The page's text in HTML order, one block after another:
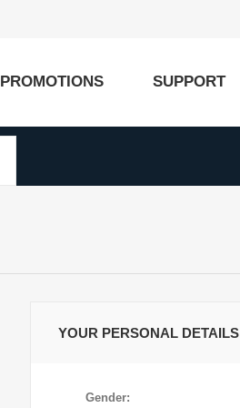
PROMOTIONS SUPPORT
YOUR PERSONAL DETAILS
Gender: